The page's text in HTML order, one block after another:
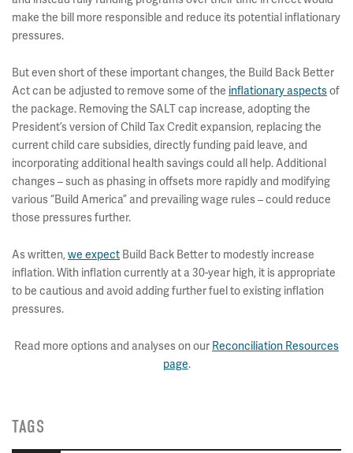
make the bill more responsible and reduce its potential inflationary
pressures.
But even short of these important changes, the Build Back Better
Act can be adjusted to remove some of the inflationary aspectsof
the package. Removing the SALT cap increase, adopting the
President’s version of Child Tax Credit expansion, replacing the
current child care subsidies, directly funding paid leave, and
incorporating additional health savings could all help. Additional
changes – such as phasing in offsets more rapidly and modifying
various “Build America” and prevailing wage rules – could reduce
those pressures further.
As written, we expect Build Back Better to modestly increase
inflation. With inflation currently at a 30-year high, it is appropriate
to be cautious and avoid adding further fuel to existing inflation
pressures.
Read more options and analyses on our Reconciliation Resources
page.
TAGS